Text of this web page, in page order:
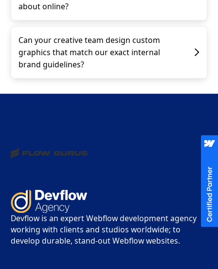
about online?
Can your creative team design custom
graphics that match our exact internal
brand guidelines?
Devflow is an expert Webflow development agency
working with clients and studios worldwide; to
develop durable, stand-out Webflow websites.